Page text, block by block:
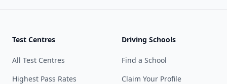
Test Centres
All Test Centres
Highest Pass Rates
Driving Schools
Find a School
Claim Your Profile